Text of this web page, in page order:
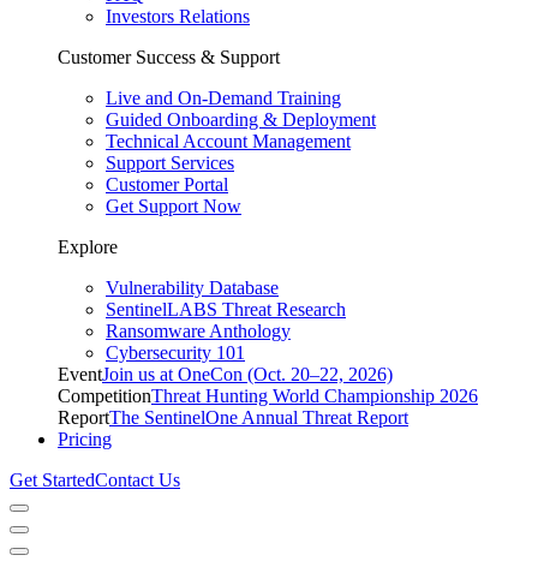
Investors Relations
Customer Success & Support
Live and On-Demand Training
Guided Onboarding & Deployment
Technical Account Management
Support Services
Customer Portal
Get Support Now
Explore
Vulnerability Database
SentinelLABS Threat Research
Ransomware Anthology
Cybersecurity 101
EventJoin us at OneCon (Oct. 20–22, 2026)
CompetitionThreat Hunting World Championship 2026
ReportThe SentinelOne Annual Threat Report
Pricing
Get StartedContact Us